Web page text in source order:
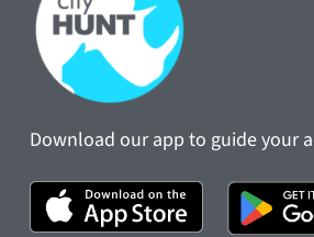
Download our app to guide your